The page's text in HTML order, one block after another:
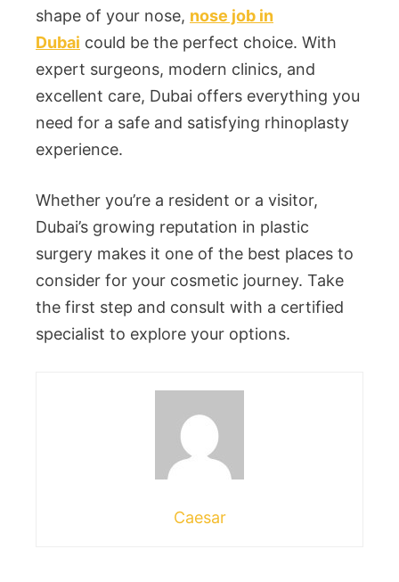
shape of your nose, nose job in
Dubai could be the perfect choice. With
expert surgeons, modern clinics, and
excellent care, Dubai offers everything you
need for a safe and satisfying rhinoplasty
experience.
Whether you’re a resident or a visitor,
Dubai’s growing reputation in plastic
surgery makes it one of the best places to
consider for your cosmetic journey. Take
the first step and consult with a certified
specialist to explore your options.
Caesar